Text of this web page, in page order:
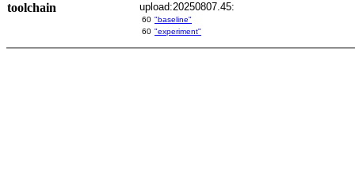
toolchain
upload:20250807.45:
60 "baseline"
60 "experiment"